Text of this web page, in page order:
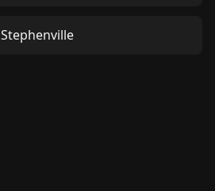
Stephenville